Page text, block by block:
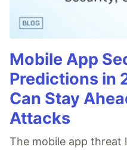
Mobile App
Predictions in
Can Stay
Attacks
The mobile app threat